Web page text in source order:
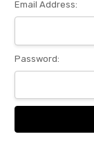
Email Address:
Password: